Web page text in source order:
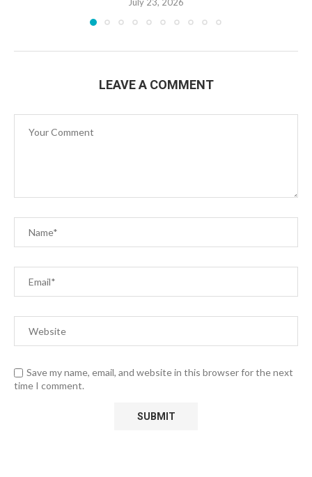
LEAVE A COMMENT
Save my name, email, and website in this browser for the next
time I comment.